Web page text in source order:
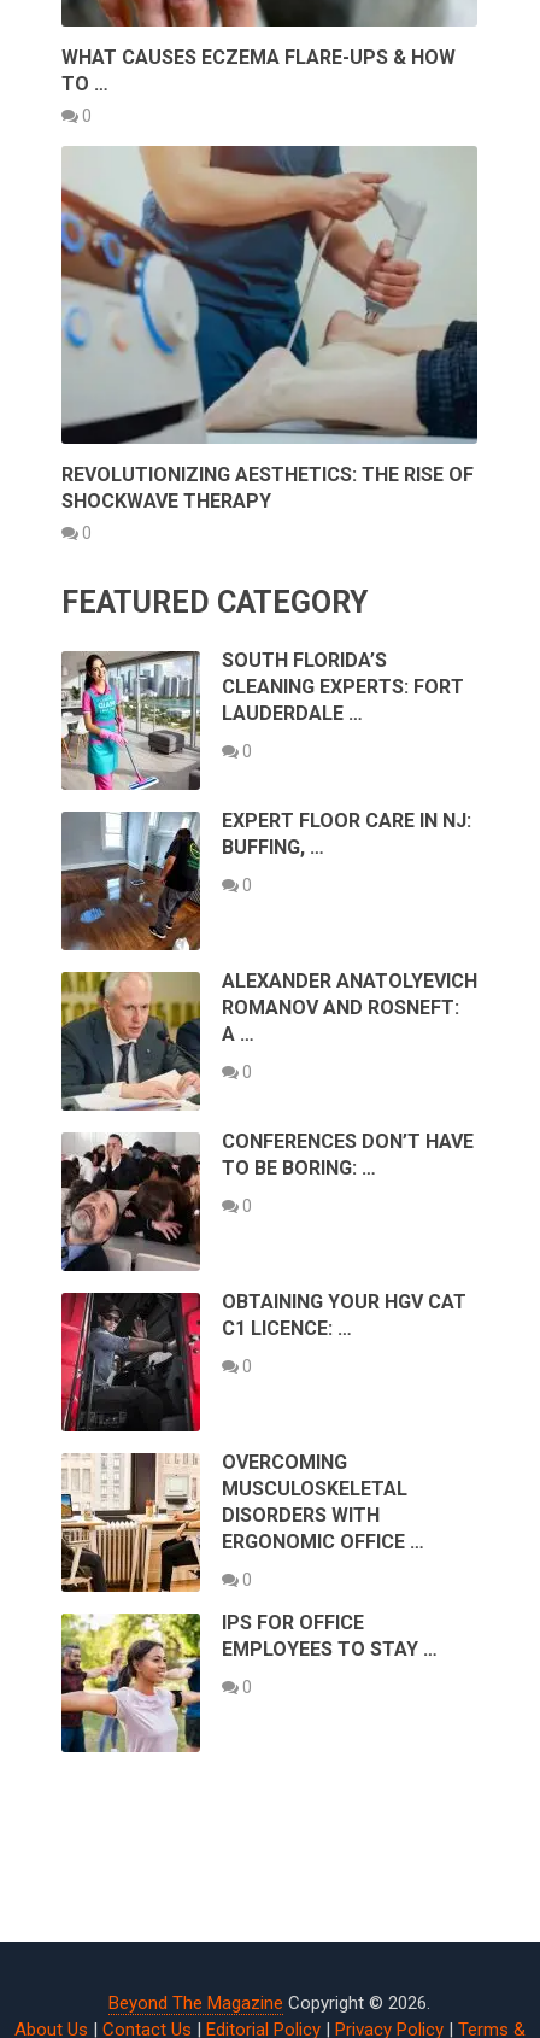
WHAT CAUSES ECZEMA FLARE-UPS & HOW
TO …
0
REVOLUTIONIZING AESTHETICS: THE RISE OF
SHOCKWAVE THERAPY
0
FEATURED CATEGORY
SOUTH FLORIDA’S
CLEANING EXPERTS: FORT
LAUDERDALE …
0
EXPERT FLOOR CARE IN NJ:
BUFFING, …
0
ALEXANDER ANATOLYEVICH
ROMANOV AND ROSNEFT:
A …
0
CONFERENCES DON’T HAVE
TO BE BORING: …
0
OBTAINING YOUR HGV CAT
C1 LICENCE: …
0
OVERCOMING
MUSCULOSKELETAL
DISORDERS WITH
ERGONOMIC OFFICE …
0
IPS FOR OFFICE
EMPLOYEES TO STAY …
0
Beyond The Magazine Copyright © 2026.
About Us | Contact Us | Editorial Policy| Privacy Policy| Terms &